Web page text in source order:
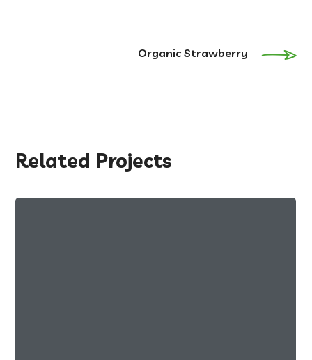
Organic Strawberry
Related Projects